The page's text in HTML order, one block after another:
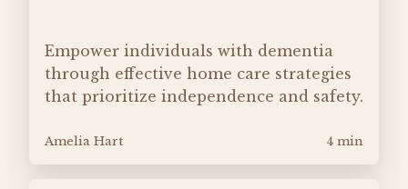
Empower individuals with dementia
through effective home care strategies
that prioritize independence and safety.
Amelia Hart 4 min